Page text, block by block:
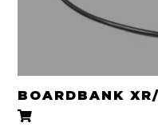
BOARDBANK